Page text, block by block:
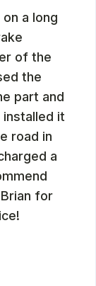
a long
of the
the
part and
it
road in
a
for